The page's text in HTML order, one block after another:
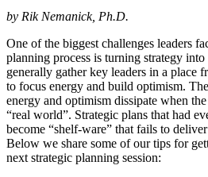
by Rik Nemanick, Ph.D.
One of the biggest challenges leaders
planning process is turning strategy
generally gather key leaders in a place
to focus energy and build optimism.
energy and optimism dissipate when
“real world”. Strategic plans that had
become “shelf-ware” that fails to
Below we share some of our tips for
next strategic planning session: